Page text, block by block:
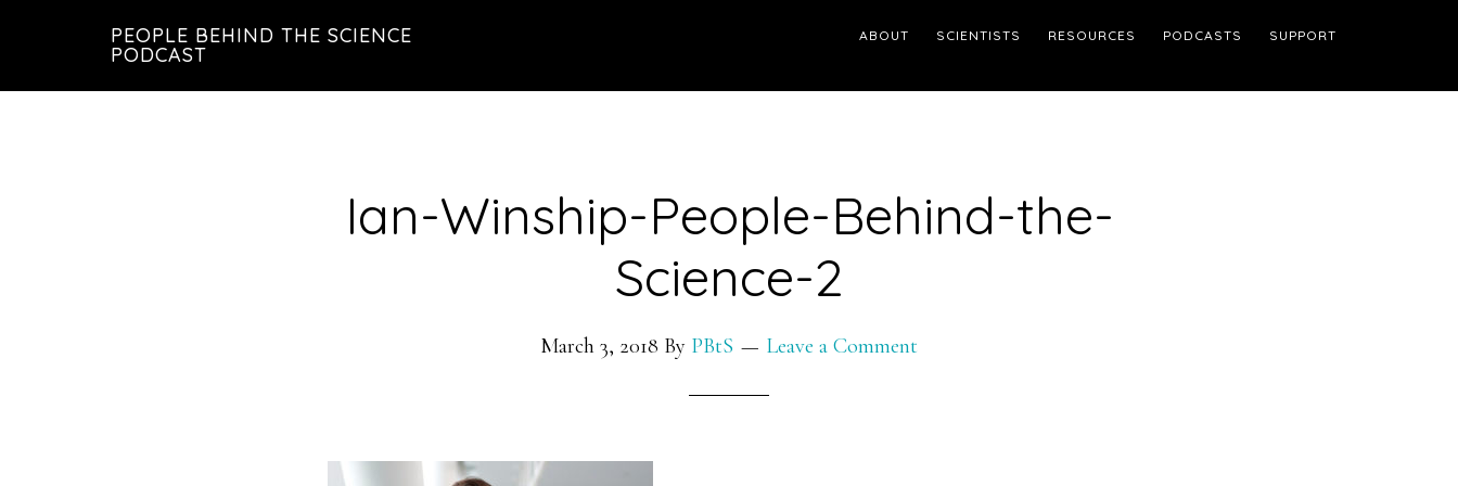
main
footer
PEOPLE BEHIND THE SCIENCE
PODCAST
ABOUT SCIENTISTS RESOURCES PODCASTS SUPPORT
Ian-Winship-People-Behind-the-
Science-2
March 3, 2018 By PBtS Leave a Comment